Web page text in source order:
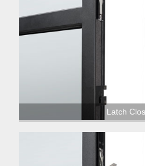
Latch